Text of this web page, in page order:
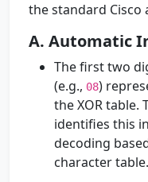
the standard Cisco
A. Automatic
The first two
(e.g., 08)
the XOR table.
identifies this
decoding
character table.